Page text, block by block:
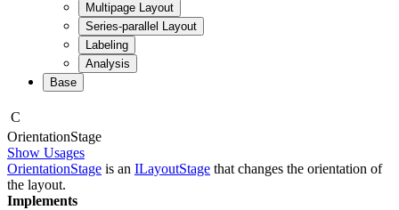
Multipage Layout
Series-parallel Layout
Labeling
Analysis
Base
C
OrientationStage
Show Usages
OrientationStage is an ILayoutStage that changes the orientation of
the layout.
Implements